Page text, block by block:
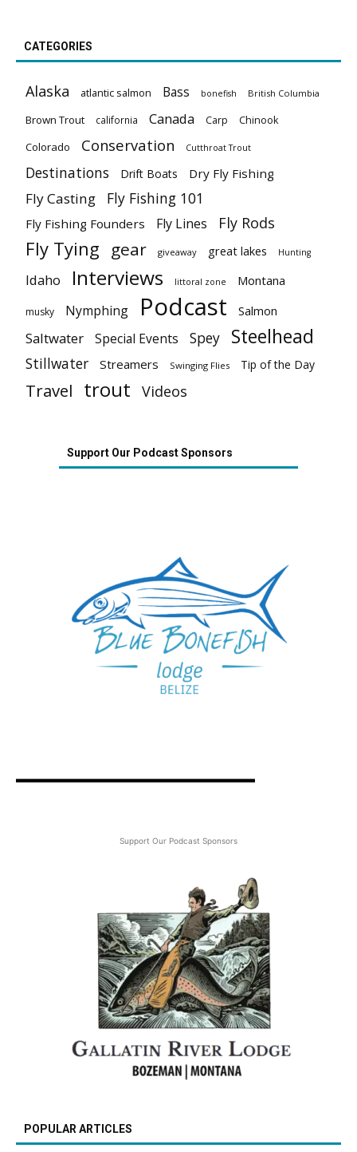
CATEGORIES
Alaska atlantic salmon Bass bonefish British Columbia
Brown Trout california Canada Carp Chinook
Colorado Conservation Cutthroat Trout
Destinations Drift Boats Dry Fly Fishing
Fly Casting Fly Fishing 101
Fly Fishing Founders Fly Lines Fly Rods
Fly Tying gear giveaway great lakes Hunting
Idaho Interviews littoral zone Montana
musky Nymphing Podcast Salmon
Saltwater Special Events Spey Steelhead
Stillwater Streamers Swinging Flies Tip of the Day
Travel trout Videos
Support Our Podcast Sponsors
Support Our Podcast Sponsors
POPULAR ARTICLES